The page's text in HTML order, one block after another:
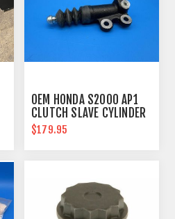
OEM HONDA S2000 AP1
CLUTCH SLAVE CYLINDER
$179.95